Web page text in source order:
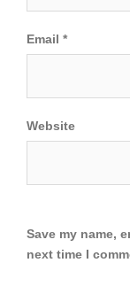
Email *
Website
Save my name,
next time I